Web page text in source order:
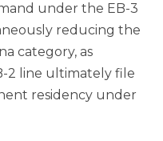
under the EB-3
reducing the
category, as
2 line ultimately file
residency under